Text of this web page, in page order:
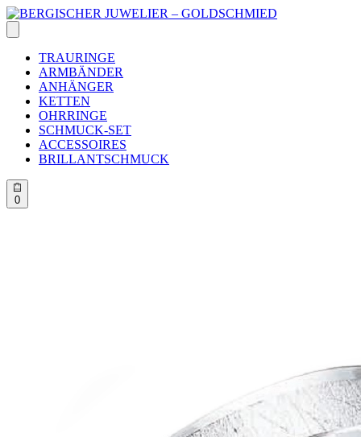
Skip
to
content
TRAURINGE
ARMBÄNDER
ANHÄNGER
KETTEN
OHRRINGE
SCHMUCK-SET
ACCESSOIRES
BRILLANTSCHMUCK
0